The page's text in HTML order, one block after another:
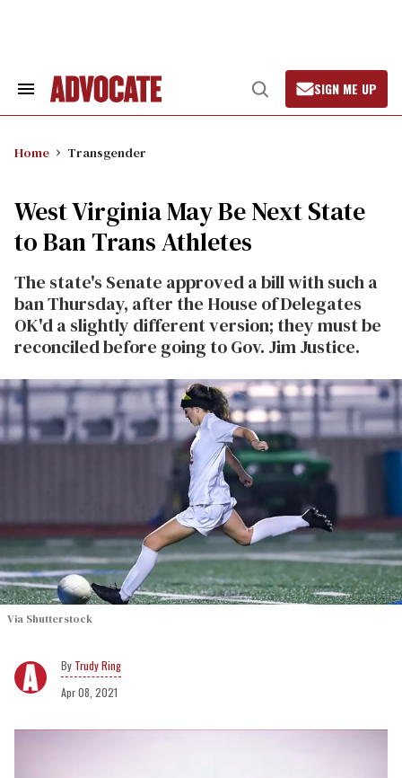
Search
Open
Search
SIGN ME UP
Home Transgender
West Virginia May Be Next State
to Ban Trans Athletes
The state's Senate approved a bill with such a
ban Thursday, after the House of Delegates
OK'd a slightly different version; they must be
reconciled before going to Gov. Jim Justice.
Via Shutterstock
Trudy Ring
Apr 08, 2021